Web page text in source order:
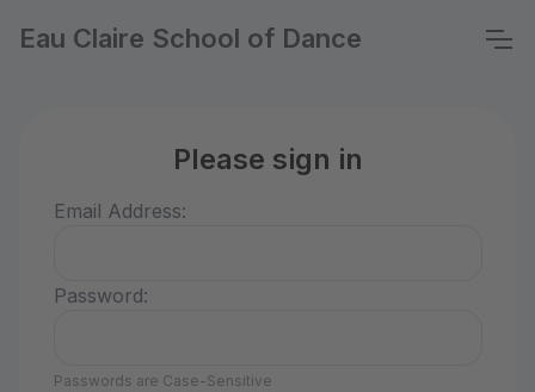
Eau Claire School of Dance
Please sign in
Email Address:
Password:
Passwords are Case-Sensitive